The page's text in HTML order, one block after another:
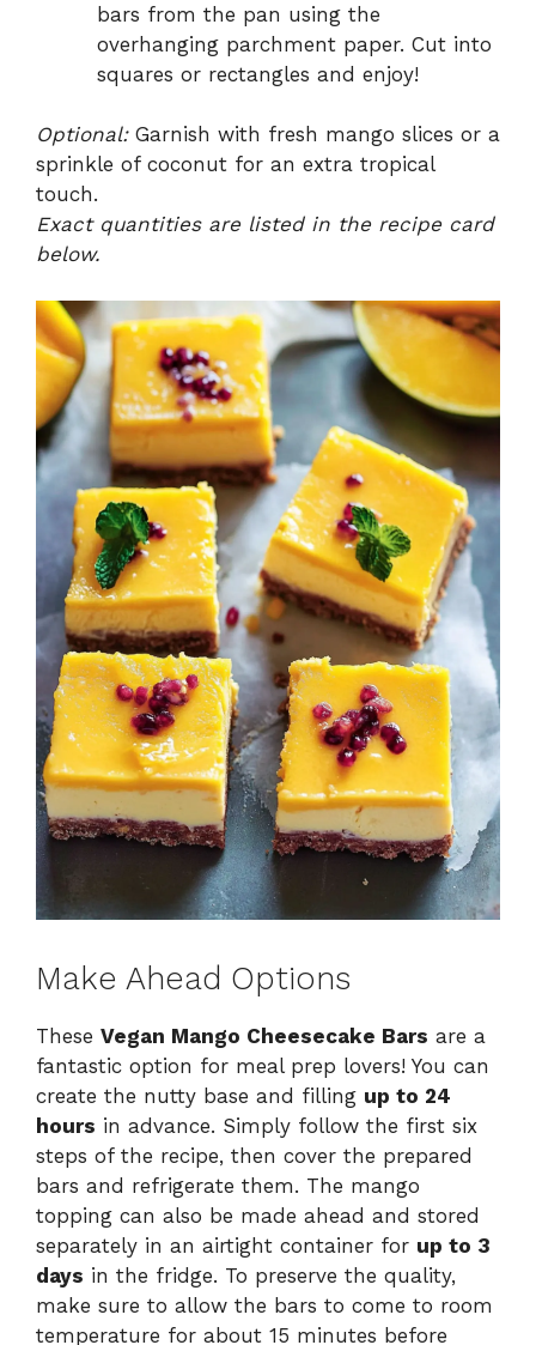
bars from the pan using the
overhanging parchment paper. Cut into
squares or rectangles and enjoy!
Optional:Garnish with fresh mango slices or a
sprinkle of coconut for an extra tropical
touch.
Exact quantities are listed in the recipe card
below.
Make Ahead Options
These Vegan Mango Cheesecake Bars are a
fantastic option for meal prep lovers! You can
create the nutty base and filling up to 24
hours in advance. Simply follow the first six
steps of the recipe, then cover the prepared
bars and refrigerate them. The mango
topping can also be made ahead and stored
separately in an airtight container for up to 3
days in the fridge. To preserve the quality,
make sure to allow the bars to come to room
temperature for about 15 minutes before